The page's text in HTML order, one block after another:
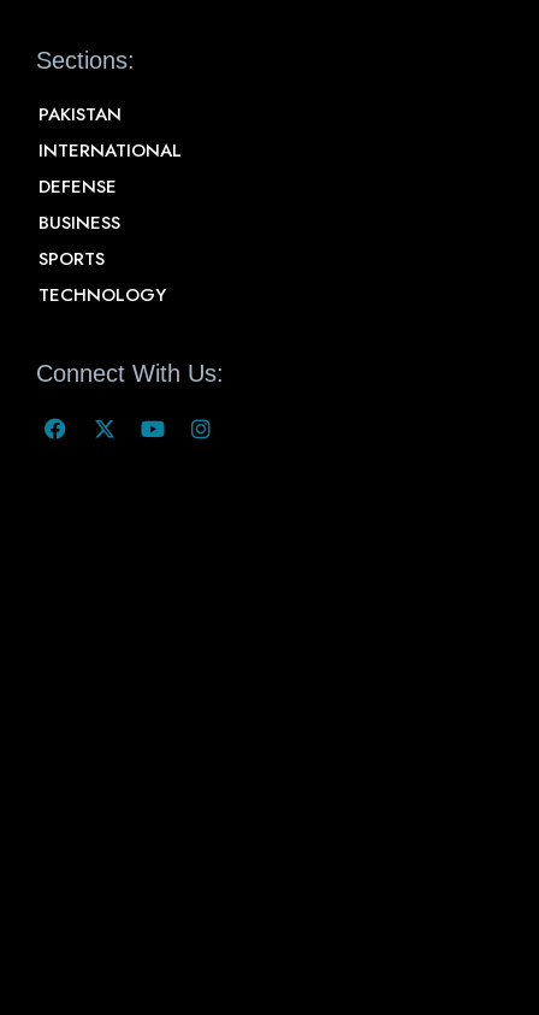
Sections:
PAKISTAN
INTERNATIONAL
DEFENSE
BUSINESS
SPORTS
TECHNOLOGY
Connect With Us: